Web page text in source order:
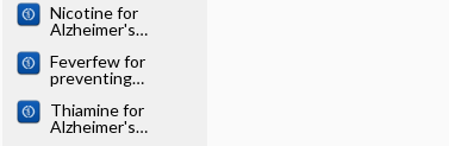
systematic review
Nicotine for
Alzheimer's
systematic review
Feverfew for
preventing
Cochrane
systematic review
Thiamine for
Alzheimer's